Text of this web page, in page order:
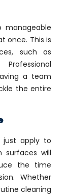
manageable
once. This is
such as
a team
the entire
just apply to
surfaces will
the time
Whether
cleaning